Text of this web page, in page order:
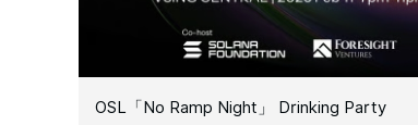
OSL「No Ramp Night」 Drinking Party